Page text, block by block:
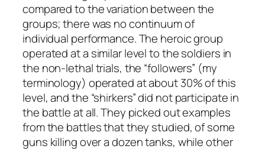
compared to the variation between the
groups; there was no continuum of
individual performance. The heroic group
operated at a similar level to the soldiers in
the non-lethal trials, the “followers” (my
terminology) operated at about 30% of this
level, and the “shirkers” did not participate in
the battle at all. They picked out examples
from the battles that they studied, of some
guns killing over a dozen tanks, while other